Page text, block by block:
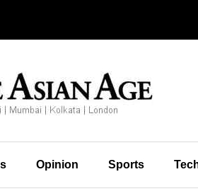
Opinion Sports